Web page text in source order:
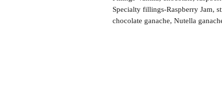
Specialty fillings-Raspberry Jam,
chocolate ganache, Nutella